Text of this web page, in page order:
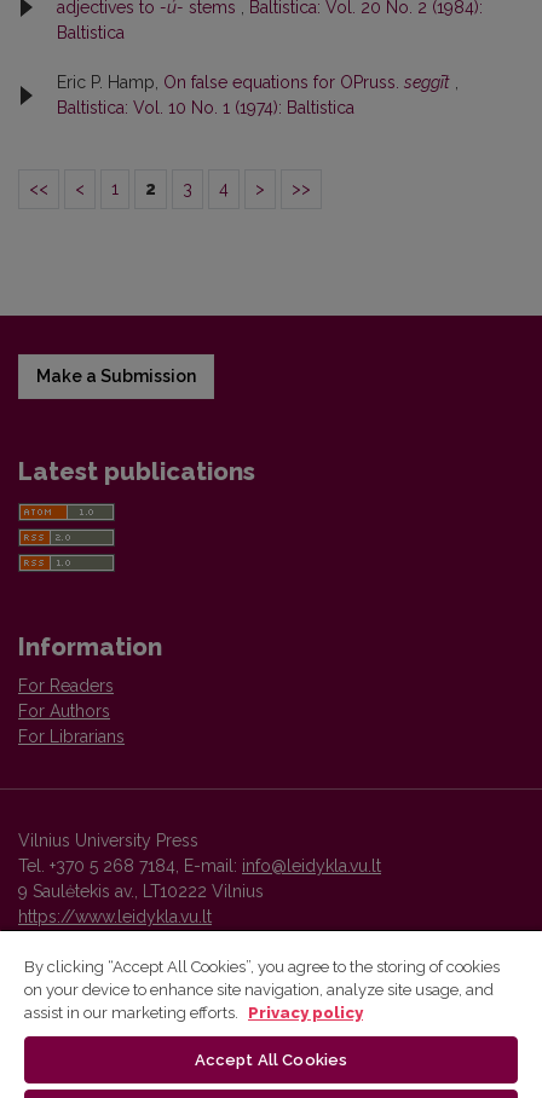
adjectives to -ú- stems
Baltistica: Vol. 20 No. 2 (1984):
Baltistica
Eric P. Hamp, On false equations for OPruss. seggīt
Baltistica: Vol. 10 No. 1 (1974): Baltistica
<< < 1 2 3 4 > >>
Make a Submission
Latest publications
Information
For Readers
For Authors
For Librarians
Vilnius University Press
Tel. +370 5 268 7184, E-mail: info@leidykla.vu.lt
9 Saulėtekis av., LT10222 Vilnius
https://www.leidykla.vu.lt
Vilnius University Press platform and metadata are distributed by
By clicking “Accept All Cookies”, you agree to the storing of cookies
on your device to enhance site navigation, analyze site usage, and
assist in our marketing efforts.
Privacy policy
Accept All Cookies